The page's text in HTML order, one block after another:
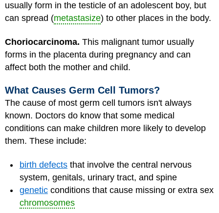
usually form in the testicle of an adolescent boy, but
can spread (metastasize) to other places in the body.
Choriocarcinoma. This malignant tumor usually
forms in the placenta during pregnancy and can
affect both the mother and child.
What Causes Germ Cell Tumors?
The cause of most germ cell tumors isn't always
known. Doctors do know that some medical
conditions can make children more likely to develop
them. These include:
birth defects that involve the central nervous
system, genitals, urinary tract, and spine
genetic conditions that cause missing or extra sex
chromosomes